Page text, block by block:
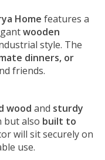
Home features a
wooden
style. The
dinners, or
friends.
wood and sturdy
but also built to
will sit securely on
use.